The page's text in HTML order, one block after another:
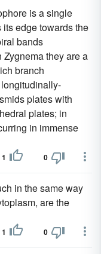
is a single
edge towards the
bands
they are a
branch
plates with
plates; in
in immense
1 0
in the same way
are the
1 0